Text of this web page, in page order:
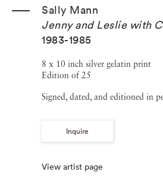
Sally Mann
Jenny and Leslie with
1983-1985
8 x 10 inch silver gelatin print
Edition of 25
Signed, dated, and editioned in
Inquire
View artist page